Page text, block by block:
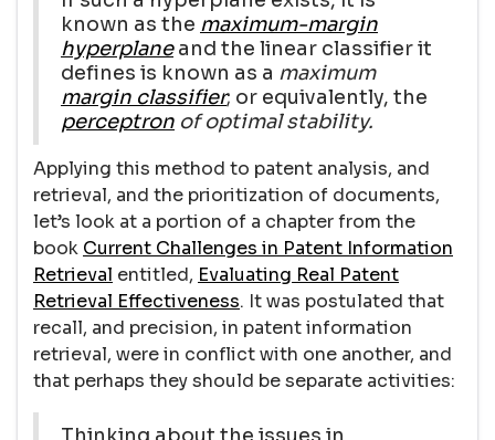
known as the maximum-margin
hyperplaneand the linear classifier it
defines is known as a maximum
margin classifier; or equivalently, the
perceptron of optimal stability.
Applying this method to patent analysis, and
retrieval, and the prioritization of documents,
let’s look at a portion of a chapter from the
book Current Challenges in Patent Information
Retrieval entitled, Evaluating Real Patent
Retrieval Effectiveness. It was postulated that
recall, and precision, in patent information
retrieval, were in conflict with one another, and
that perhaps they should be separate activities: